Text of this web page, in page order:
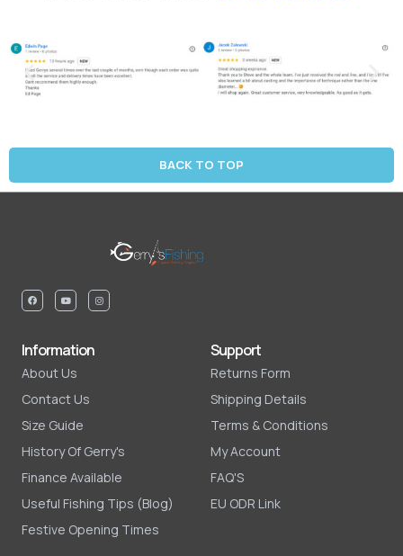
BACK TO TOP
Information
About Us
Contact Us
Size Guide
History Of Gerry's
Finance Available
Useful Fishing Tips (Blog)
Festive Opening Times
Support
Returns Form
Shipping Details
Terms & Conditions
My Account
FAQ'S
EU ODR Link